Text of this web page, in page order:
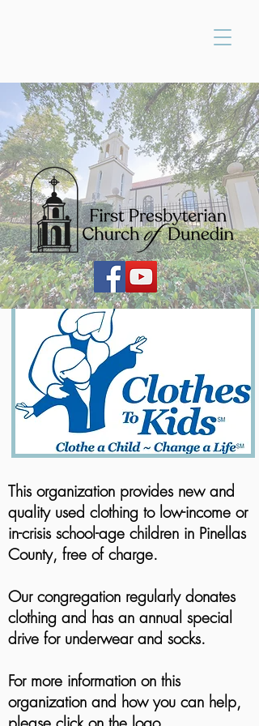
This organization provides new and
quality used clothing to low-income or
in-crisis school-age children in Pinellas
County, free of charge.
Our congregation regularly donates
clothing and has an annual special
drive for underwear and socks.
For more information on this
organization and how you can help,